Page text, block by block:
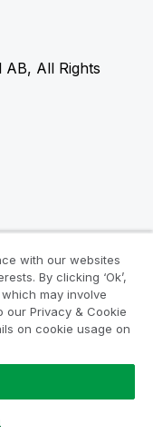
All Rights
with our websites
By clicking ‘Ok’,
may involve
our Privacy & Cookie
on cookie usage on